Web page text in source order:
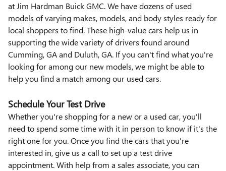
at Jim Hardman Buick GMC. We have dozens of used
models of varying makes, models, and body styles ready for
local shoppers to find. These high-value cars help us in
supporting the wide variety of drivers found around
Cumming, GA and Duluth, GA. If you can't find what you're
looking for among our new models, we might be able to
help you find a match among our used cars.
Schedule Your Test Drive
Whether you're shopping for a new or a used car, you'll
need to spend some time with it in person to know if it's the
right one for you. Once you find the cars that you're
interested in, give us a call to set up a test drive
appointment. With help from a sales associate, you can